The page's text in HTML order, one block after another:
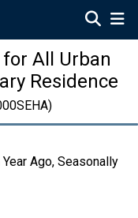
All Urban
Residence
Ago, Seasonally